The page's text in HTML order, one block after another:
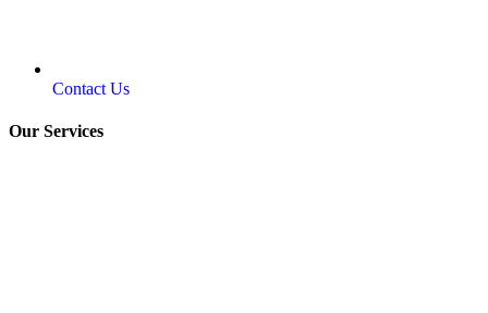
Contact Us
Our Services